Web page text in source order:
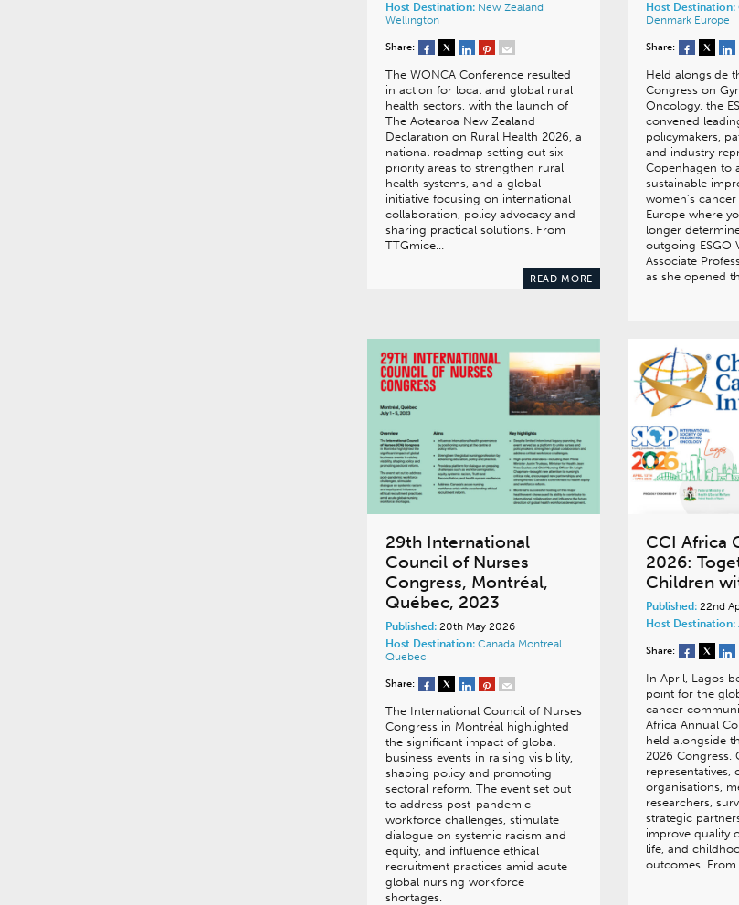
Host Destination: New Zealand
Wellington
Share:
The WONCA Conference resulted
in action for local and global rural
health sectors, with the launch of
The Aotearoa New Zealand
Declaration on Rural Health 2026, a
national roadmap setting out six
priority areas to strengthen rural
health systems, and a global
initiative focusing on international
collaboration, policy advocacy and
sharing practical solutions. From
TTGmice…
READ MORE
Host Destination:
Denmark Europe
Share:
Held alongside
Congress on
Oncology, the
convened
policymakers,
and industry
Copenhagen to
sustainable
women’s
Europe where
longer
outgoing ESGO
Associate
as she opened
29th International
Council of Nurses
Congress, Montréal,
Québec, 2023
Published: 20th May 2026
Host Destination: Canada Montreal
Quebec
Share:
The International Council of Nurses
Congress in Montréal highlighted
the significant impact of global
business events in raising visibility,
shaping policy and promoting
sectoral reform. The event set out
to address post-pandemic
workforce challenges, stimulate
dialogue on systemic racism and
equity, and influence ethical
recruitment practices amid acute
global nursing workforce
shortages.
CCI Africa
2026:
Children
Published:22nd
Host Destination:
Share:
In April, Lagos
point for the
cancer
Africa Annual
held alongside
2026 Congress.
representatives,
organisations,
researchers,
strategic
improve quality
life, and
outcomes. From